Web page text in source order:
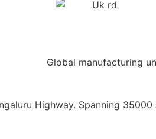
Highway. Spanning